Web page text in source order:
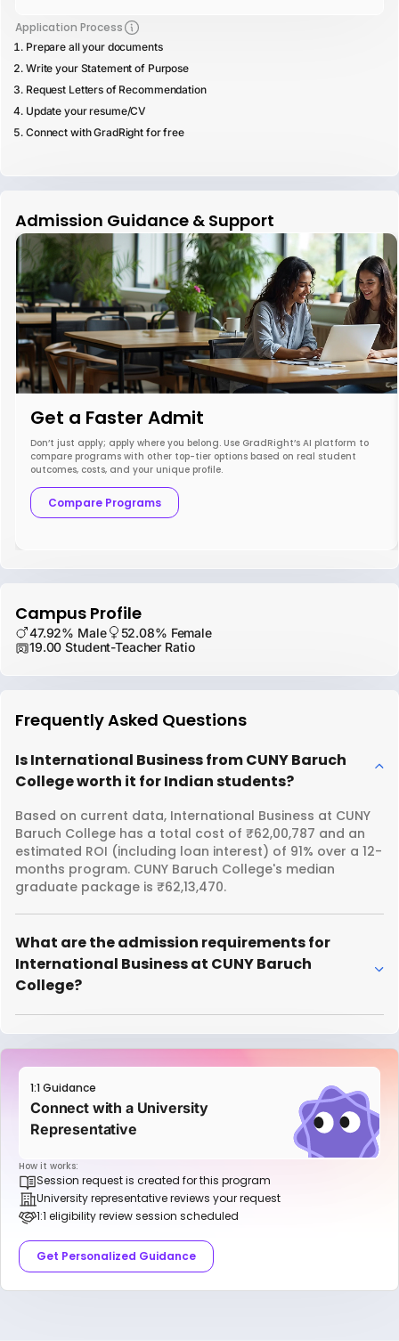
Application Process
Prepare all your documents
Write your Statement of Purpose
Request Letters of Recommendation
Update your resume/CV
Connect with GradRight for free
Admission Guidance & Support
Get a Faster Admit
Don’t just apply; apply where you belong. Use GradRight’s AI platform to
compare programs with other top-tier options based on real student
outcomes, costs, and your unique profile.
Compare Programs
Campus Profile
47.92% Male
52.08% Female
19.00 Student-Teacher Ratio
Frequently Asked Questions
Is International Business from CUNY Baruch
College worth it for Indian students?
Based on current data, International Business at CUNY
Baruch College has a total cost of ₹62,00,787 and an
estimated ROI (including loan interest) of 91% over a 12-
months program. CUNY Baruch College's median
graduate package is ₹62,13,470.
What are the admission requirements for
International Business at CUNY Baruch
College?
1:1 Guidance
Connect with a University
Representative
How it works:
Session request is created for this program
University representative reviews your request
1:1 eligibility review session scheduled
Get Personalized Guidance